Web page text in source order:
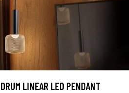
LINEAR LED PENDANT